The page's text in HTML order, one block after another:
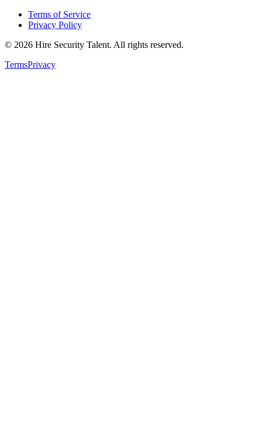
Terms of Service
Privacy Policy
© 2026 Hire Security Talent. All rights reserved.
TermsPrivacy